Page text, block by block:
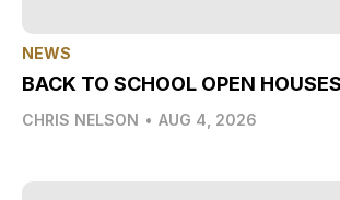
NEWS
BACK TO SCHOOL OPEN HOUSES
CHRIS NELSON • AUG 4, 2026